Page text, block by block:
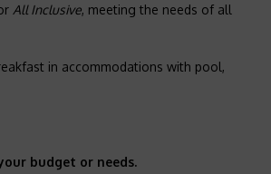
All Inclusive, meeting the needs of all
in accommodations with pool,
budget or needs.